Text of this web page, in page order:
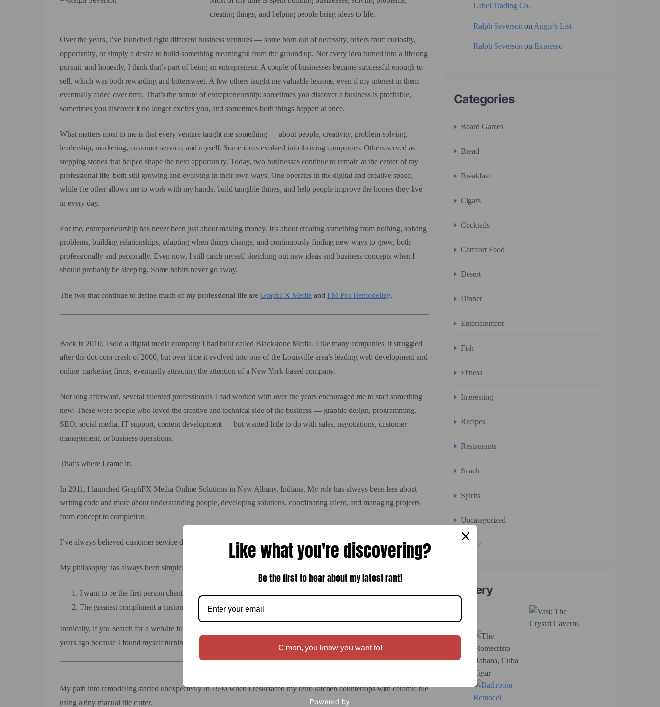
creating things, and helping people bring ideas to life.
Over the years, I’ve launched eight different business ventures — some born out of necessity, others from curiosity,
opportunity, or simply a desire to build something meaningful from the ground up. Not every idea turned into a lifelong
pursuit, and honestly, I think that’s part of being an entrepreneur. A couple of businesses became successful enough to
sell, which was both rewarding and bittersweet. A few others taught me valuable lessons, even if my interest in them
eventually faded over time. That’s the nature of entrepreneurship: sometimes you discover a business is profitable,
sometimes you discover it no longer excites you, and sometimes both things happen at once.
What matters most to me is that every venture taught me something — about people, creativity, problem-solving,
leadership, marketing, customer service, and myself. Some ideas evolved into thriving companies. Others served as
stepping stones that helped shape the next opportunity. Today, two businesses continue to remain at the center of my
professional life, both still growing and evolving in their own ways. One operates in the digital and creative space,
while the other allows me to work with my hands, build tangible things, and help people improve the homes they live
in every day.
For me, entrepreneurship has never been just about making money. It’s about creating something from nothing, solving
problems, building relationships, adapting when things change, and continuously finding new ways to grow, both
professionally and personally. Even now, I still catch myself sketching out new ideas and business concepts when I
should probably be sleeping. Some habits never go away.
The two that continue to define much of my professional life are GraphFX Media and FM Pro Remodeling.
Back in 2010, I sold a digital media company I had built called Blackstone Media. Like many companies, it struggled
after the dot-com crash of 2000, but over time it evolved into one of the Louisville area’s leading web development and
online marketing firms, eventually attracting the attention of a New York-based company.
Not long afterward, several talented professionals I had worked with over the years encouraged me to start something
new. These were people who loved the creative and technical side of the business — graphic design, programming,
SEO, social media, IT support, content development — but wanted little to do with sales, negotiations, customer
management, or business operations.
That’s where I came in.
In 2011, I launched GraphFX Media Online Solutions in New Albany, Indiana. My role has always been less about
writing code and more about understanding people, developing solutions, coordinating talent, and managing projects
from concept to completion.
I’ve always believed customer service doesn’t end when the invoice is paid. In fact, that’s when it truly begins.
My philosophy has always been simple:
I want to be the first person clients think of when they need help solving a problem.
The greatest compliment a customer can give isn’t a trophy or testimonial — it’s a referral.
Ironically, if you search for a website for GraphFX Media, you probably won’t find much. I took the site down several
years ago because I found myself turning down more consulting work than I was accepting.
My path into remodeling started unexpectedly in 1990 when I resurfaced my retro kitchen countertops with ceramic tile
using a tiny manual tile cutter.
Label Trading Co.
Ralph Severson on Angie’s List
Ralph Severson on Expresso
Categories
Board Games
Bread
Breakfast
Cigars
Cocktails
Comfort Food
Desert
Dinner
Entertainment
Fish
Fitness
Interesting
Recipes
Restaurants
Snack
Spirits
Uncategorized
WTF?
Gallery
Like what you're discovering?
Be the first to hear about my latest rant!
C'mon, you know you want to!